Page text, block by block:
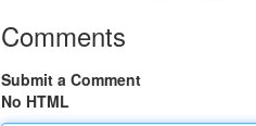
Comments
Submit a Comment
No HTML